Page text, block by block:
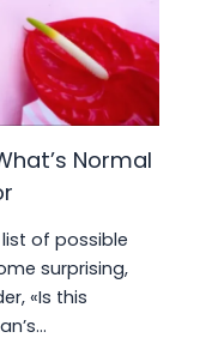
Normal
of possible
surprising,
«Is this